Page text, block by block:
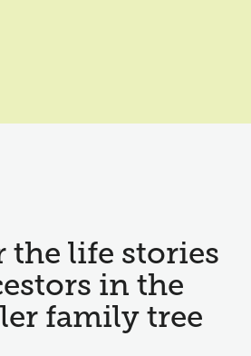
the life stories
in the
family tree